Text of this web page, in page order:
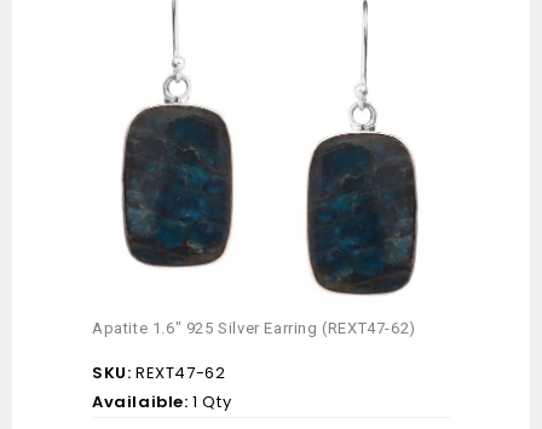
Apatite 1.6″ 925 Silver Earring (REXT47-62)
SKU: REXT47-62
Availaible:1 Qty